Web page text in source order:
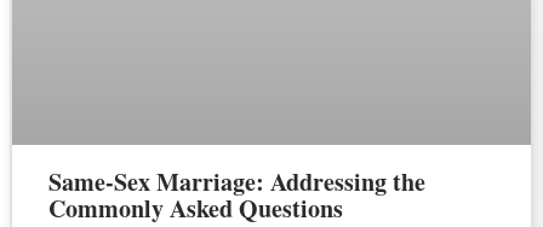
Same-Sex Marriage: Addressing the
Commonly Asked Questions